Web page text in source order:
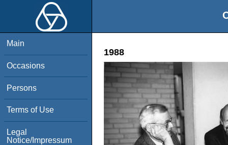
Main
Occasions
Persons
Terms of Use
Legal
Notice/Impressum
1988